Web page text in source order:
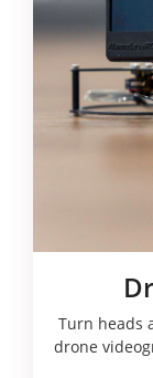
Turn heads
drone